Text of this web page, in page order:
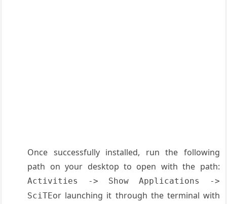
Once successfully installed, run the following
path on your desktop to open with the path:
Activities -> Show Applications ->
SciTEor launching it through the terminal with